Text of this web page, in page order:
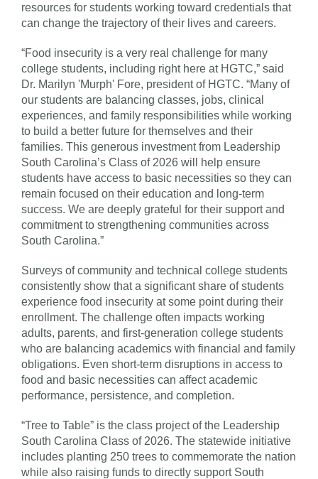
resources for students working toward credentials that
can change the trajectory of their lives and careers.
“Food insecurity is a very real challenge for many
college students, including right here at HGTC,” said
Dr. Marilyn 'Murph' Fore, president of HGTC. “Many of
our students are balancing classes, jobs, clinical
experiences, and family responsibilities while working
to build a better future for themselves and their
families. This generous investment from Leadership
South Carolina’s Class of 2026 will help ensure
students have access to basic necessities so they can
remain focused on their education and long-term
success. We are deeply grateful for their support and
commitment to strengthening communities across
South Carolina.”
Surveys of community and technical college students
consistently show that a significant share of students
experience food insecurity at some point during their
enrollment. The challenge often impacts working
adults, parents, and first-generation college students
who are balancing academics with financial and family
obligations. Even short-term disruptions in access to
food and basic necessities can affect academic
performance, persistence, and completion.
“Tree to Table” is the class project of the Leadership
South Carolina Class of 2026. The statewide initiative
includes planting 250 trees to commemorate the nation
while also raising funds to directly support South